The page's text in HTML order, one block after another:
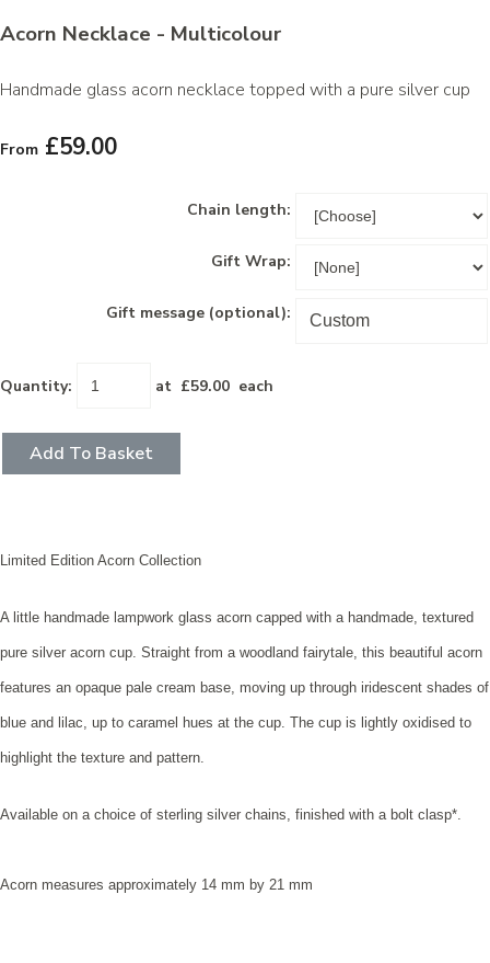
Acorn Necklace - Multicolour
Handmade glass acorn necklace topped with a pure silver cup
From £59.00
Chain length:
Gift Wrap:
Gift message (optional):
Quantity: at £59.00 each
Add To Basket
Limited Edition Acorn Collection
A little handmade lampwork glass acorn capped with a handmade, textured
pure silver acorn cup. Straight from a woodland fairytale, this beautiful acorn
features an opaque pale cream base, moving up through iridescent shades of
blue and lilac, up to caramel hues at the cup. The cup is lightly oxidised to
highlight the texture and pattern.
Available on a choice of sterling silver chains, finished with a bolt clasp*.
Acorn measures approximately 14 mm by 21 mm